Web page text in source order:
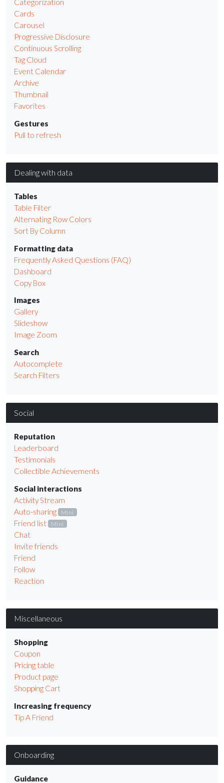
Categorization
Cards
Carousel
Progressive Disclosure
Continuous Scrolling
Tag Cloud
Event Calendar
Archive
Thumbnail
Favorites
Gestures
Pull to refresh
Dealing with data
Tables
Table Filter
Alternating Row Colors
Sort By Column
Formatting data
Frequently Asked Questions (FAQ)
Dashboard
Copy Box
Images
Gallery
Slideshow
Image Zoom
Search
Autocomplete
Search Filters
Social
Reputation
Leaderboard
Testimonials
Collectible Achievements
Social interactions
Activity Stream
Auto-sharing
Mini
Friend list Mini
Chat
Invite friends
Friend
Follow
Reaction
Miscellaneous
Shopping
Coupon
Pricing table
Product page
Shopping Cart
Increasing frequency
Tip A Friend
Onboarding
Guidance